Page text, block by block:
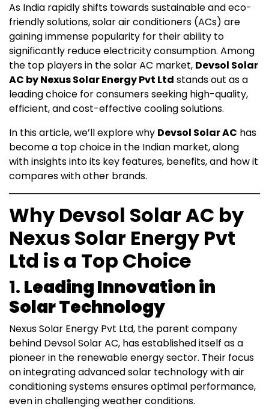
As India rapidly shifts towards sustainable and eco-
friendly solutions, solar air conditioners (ACs) are
gaining immense popularity for their ability to
significantly reduce electricity consumption. Among
the top players in the solar AC market, Devsol Solar
AC by Nexus Solar Energy Pvt Ltd stands out as a
leading choice for consumers seeking high-quality,
efficient, and cost-effective cooling solutions.
In this article, we’ll explore why Devsol Solar AC has
become a top choice in the Indian market, along
with insights into its key features, benefits, and how it
compares with other brands.
Why Devsol Solar AC by
Nexus Solar Energy Pvt
Ltd is a Top Choice
1. Leading Innovation in
Solar Technology
Nexus Solar Energy Pvt Ltd, the parent company
behind Devsol Solar AC, has established itself as a
pioneer in the renewable energy sector. Their focus
on integrating advanced solar technology with air
conditioning systems ensures optimal performance,
even in challenging weather conditions.